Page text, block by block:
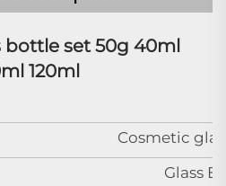
bottle set 50g 40ml
120ml
Cosmetic
Glass